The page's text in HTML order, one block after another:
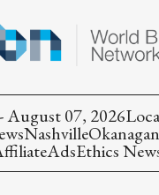
August 07, 2026
NashvilleOkanagan
AdsEthics